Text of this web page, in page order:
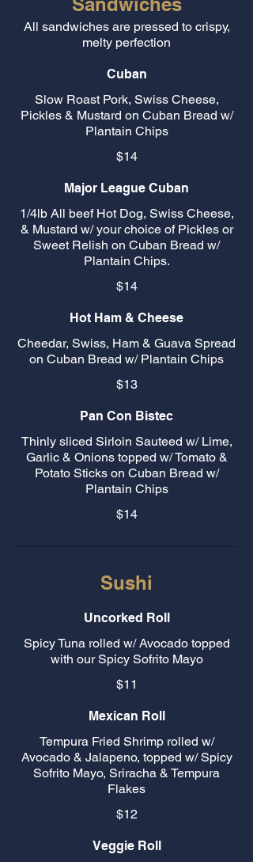
All sandwiches are pressed to crispy,
melty perfection
Cuban
Slow Roast Pork, Swiss Cheese,
Pickles & Mustard on Cuban Bread w/
Plantain Chips
$14
Major League Cuban
1/4lb All beef Hot Dog, Swiss Cheese,
& Mustard w/ your choice of Pickles or
Sweet Relish on Cuban Bread w/
Plantain Chips.
$14
Hot Ham & Cheese
Cheedar, Swiss, Ham & Guava Spread
on Cuban Bread w/ Plantain Chips
$13
Pan Con Bistec
Thinly sliced Sirloin Sauteed w/ Lime,
Garlic & Onions topped w/ Tomato &
Potato Sticks on Cuban Bread w/
Plantain Chips
$14
Sushi
Uncorked Roll
Spicy Tuna rolled w/ Avocado topped
with our Spicy Sofrito Mayo
$11
Mexican Roll
Tempura Fried Shrimp rolled w/
Avocado & Jalapeno, topped w/ Spicy
Sofrito Mayo, Sriracha & Tempura
Flakes
$12
Veggie Roll